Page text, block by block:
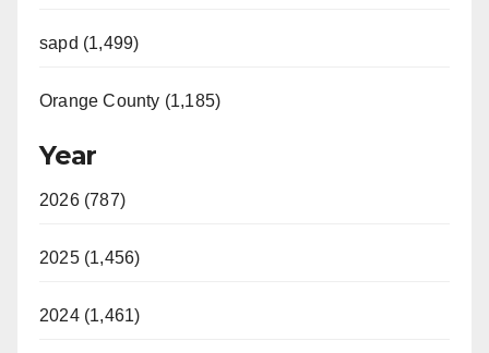
sapd (1,499)
Orange County (1,185)
Year
2026 (787)
2025 (1,456)
2024 (1,461)